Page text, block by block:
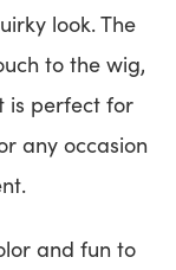
look. The
to the wig,
is perfect for
any occasion
and fun to